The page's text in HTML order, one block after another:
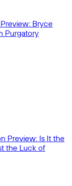
Bryce
Purgatory
Preview: Is It the
the Luck of